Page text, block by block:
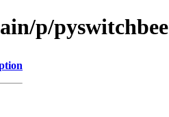
p/pyswitchbee